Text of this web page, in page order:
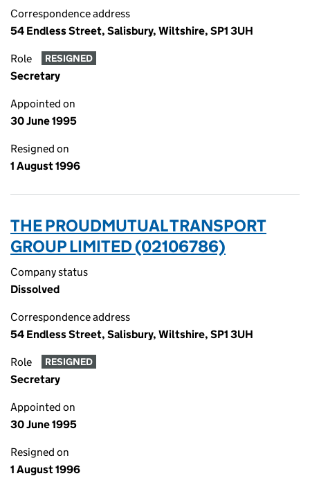
Correspondence address
54 Endless Street, Salisbury, Wiltshire, SP1 3UH
Role RESIGNED
Secretary
Appointed on
30 June 1995
Resigned on
1 August 1996
THE PROUDMUTUAL TRANSPORT
GROUP LIMITED (02106786)
Company status
Dissolved
Correspondence address
54 Endless Street, Salisbury, Wiltshire, SP1 3UH
Role RESIGNED
Secretary
Appointed on
30 June 1995
Resigned on
1 August 1996